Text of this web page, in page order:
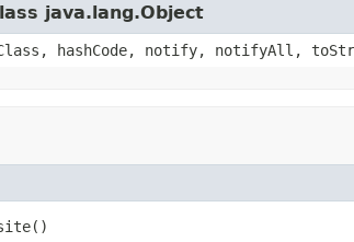
java.lang.Object
hashCode, notify, notifyAll,